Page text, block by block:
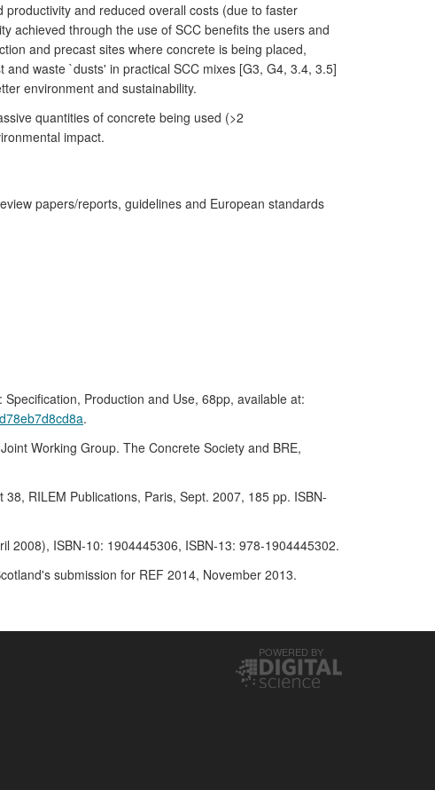
and reduced overall costs (due to faster
achieved through the use of SCC benefits the users and
and precast sites where concrete is being placed,
waste `dusts' in practical SCC mixes [G3, G4, 3.4, 3.5]
environment and sustainability.
quantities of concrete being used (>2
impact.
papers/reports, guidelines and European standards
Production and Use, 68pp, available at:
.
Working Group. The Concrete Society and BRE,
RILEM Publications, Paris, Sept. 2007, 185 pp. ISBN-
2008), ISBN-10: 1904445306, ISBN-13: 978-1904445302.
submission for REF 2014, November 2013.
POWERED BY